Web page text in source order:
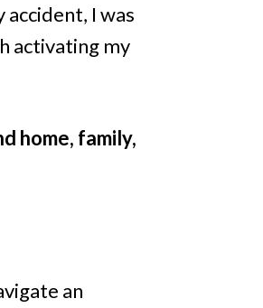
I was
activating my
home, family,
an